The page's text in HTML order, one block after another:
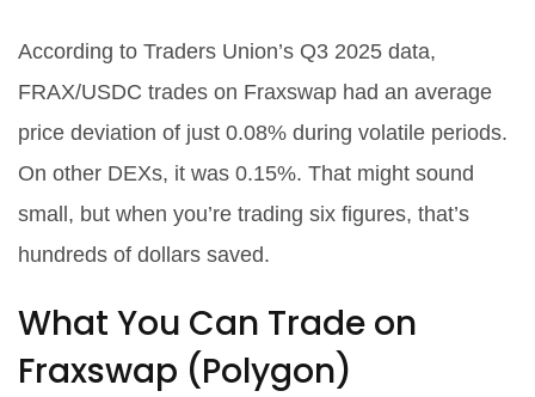
According to Traders Union’s Q3 2025 data,
FRAX/USDC trades on Fraxswap had an average
price deviation of just 0.08% during volatile periods.
On other DEXs, it was 0.15%. That might sound
small, but when you’re trading six figures, that’s
hundreds of dollars saved.
What You Can Trade on
Fraxswap (Polygon)